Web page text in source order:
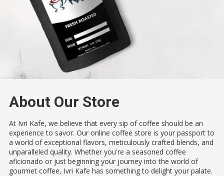
About Our Store
At Ivri Kafe, we believe that every sip of coffee should be an
experience to savor. Our online coffee store is your passport to
a world of exceptional flavors, meticulously crafted blends, and
unparalleled quality. Whether you're a seasoned coffee
aficionado or just beginning your journey into the world of
gourmet coffee, Ivri Kafe has something to delight your palate.